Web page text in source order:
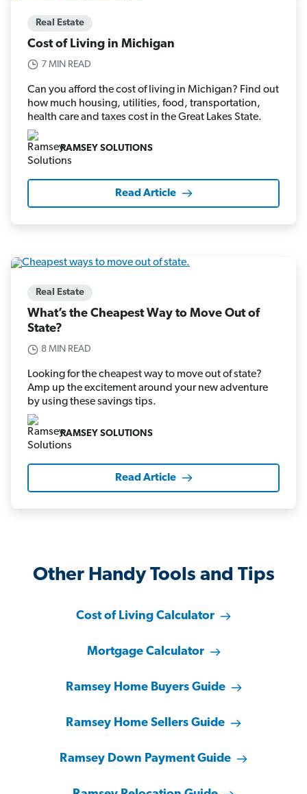
Real Estate
Cost of Living in Michigan
7 MIN READ
Can you afford the cost of living in Michigan? Find out
how much housing, utilities, food, transportation,
health care and taxes cost in the Great Lakes State.
RAMSEY SOLUTIONS
Read Article
Real Estate
What’s the Cheapest Way to Move Out of
State?
8 MIN READ
Looking for the cheapest way to move out of state?
Amp up the excitement around your new adventure
by using these savings tips.
RAMSEY SOLUTIONS
Read Article
Other Handy Tools and Tips
Cost of Living Calculator
Mortgage Calculator
Ramsey Home Buyers Guide
Ramsey Home Sellers Guide
Ramsey Down Payment Guide